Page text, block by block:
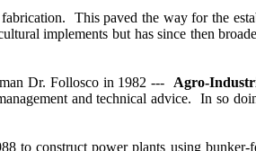
This paved the way for the
implements but has since then
Dr. Follosco in 1982 --- Agro-
and technical advice. In so
to construct power plants using